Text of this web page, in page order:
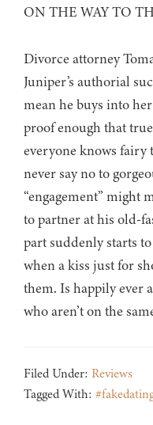
ON THE WAY TO
Divorce attorney
Juniper’s authorial
mean he buys into
proof enough that
everyone knows fairy
never say no to
“engagement” might
to partner at his old-
part suddenly starts
when a kiss just for
them. Is happily ever
who aren’t on the
Filed Under: Reviews
Tagged With: